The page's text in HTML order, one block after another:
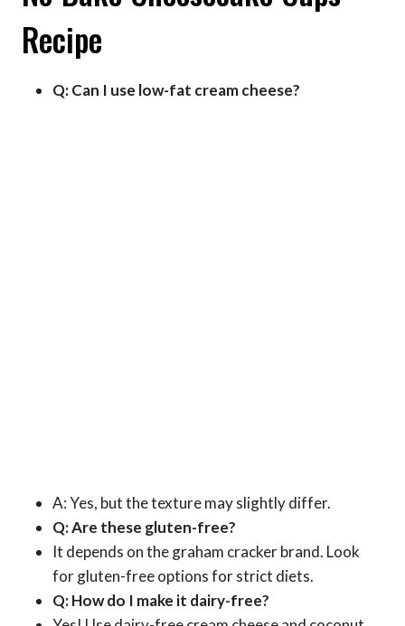
Recipe
Q: Can I use low-fat cream cheese?
A: Yes, but the texture may slightly differ.
Q: Are these gluten-free?
It depends on the graham cracker brand. Look
for gluten-free options for strict diets.
Q: How do I make it dairy-free?